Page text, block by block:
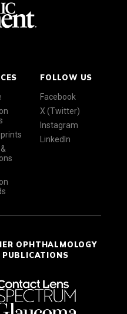
FOLLOW US
Facebook
X (Twitter)
Instagram
LinkedIn
OPHTHALMOLOGY